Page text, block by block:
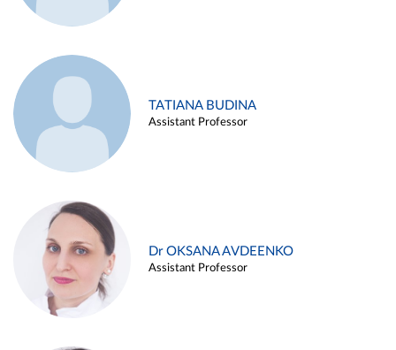
TATIANA BUDINA
Assistant Professor
Dr OKSANA AVDEENKO
Assistant Professor